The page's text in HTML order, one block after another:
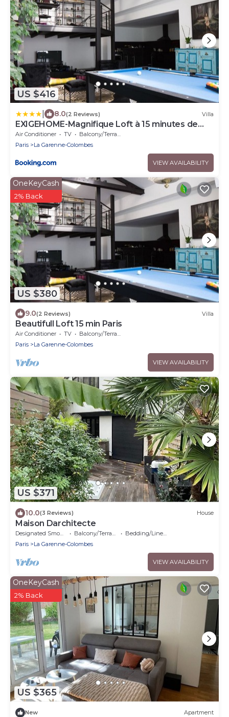
US $416
8.0(2 Reviews) Villa
EXIGEHOME-Magnifique Loft à 15 minutes de
Paris
Air Conditioner TV
Balcony/Terrace
Paris
La Garenne-Colombes
VIEW AVAILABILITY
US $380
OneKeyCash
2% Back
9.0(2 Reviews) Villa
Beautifull Loft 15 min Paris
Air Conditioner TV
Balcony/Terrace
Paris
La Garenne-Colombes
VIEW AVAILABILITY
US $371
10.0(3 Reviews) House
Maison Darchitecte
Designated Smoking Area Balcony/Terrace
Bedding/Linens
Paris
La Garenne-Colombes
VIEW AVAILABILITY
US $365
OneKeyCash
2% Back
New Apartment